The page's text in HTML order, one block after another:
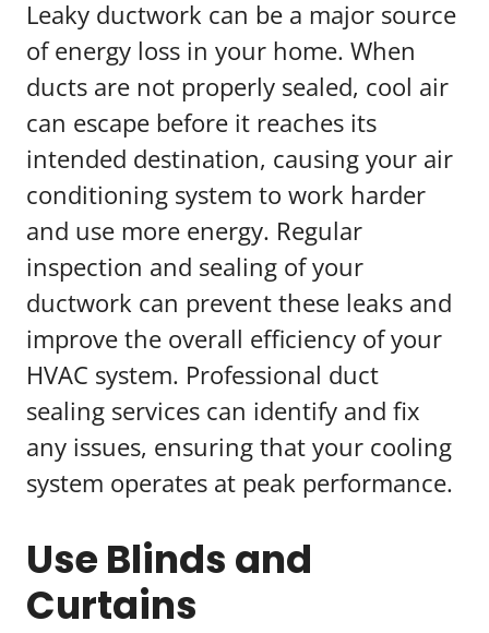
Leaky ductwork can be a major source
of energy loss in your home. When
ducts are not properly sealed, cool air
can escape before it reaches its
intended destination, causing your air
conditioning system to work harder
and use more energy. Regular
inspection and sealing of your
ductwork can prevent these leaks and
improve the overall efficiency of your
HVAC system. Professional duct
sealing services can identify and fix
any issues, ensuring that your cooling
system operates at peak performance.
Use Blinds and
Curtains